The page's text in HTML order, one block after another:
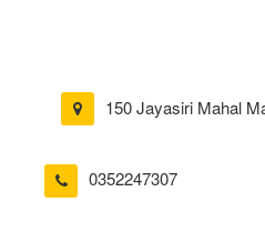
150 Jayasiri Mahal
0352247307